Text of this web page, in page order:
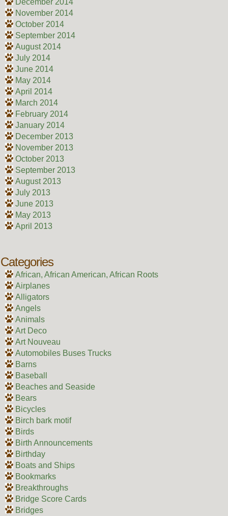
December 2014
November 2014
October 2014
September 2014
August 2014
July 2014
June 2014
May 2014
April 2014
March 2014
February 2014
January 2014
December 2013
November 2013
October 2013
September 2013
August 2013
July 2013
June 2013
May 2013
April 2013
Categories
African, African American, African Roots
Airplanes
Alligators
Angels
Animals
Art Deco
Art Nouveau
Automobiles Buses Trucks
Barns
Baseball
Beaches and Seaside
Bears
Bicycles
Birch bark motif
Birds
Birth Announcements
Birthday
Boats and Ships
Bookmarks
Breakthroughs
Bridge Score Cards
Bridges